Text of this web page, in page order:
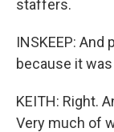
staffers.
INSKEEP:
because it
KEITH: Right.
Very much of